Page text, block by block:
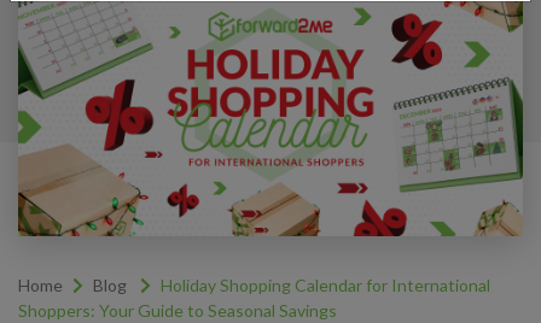
Home Blog
Holiday Shopping Calendar for International
Shoppers: Your Guide to Seasonal Savings